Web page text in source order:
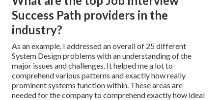
Success Path providers in the
industry?
As an example, I addressed an overall of 25 different
System Design problems with an understanding of the
major issues and challenges. It helped me a lot to
comprehend various patterns and exactly how really
prominent systems function within. These areas are
needed for the company to comprehend exactly how ideal